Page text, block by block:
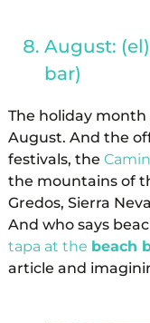
August:
bar)
The holiday month
August. And the
festivals, the
the mountains of
Gredos, Sierra
And who says
tapa at the beach
article and